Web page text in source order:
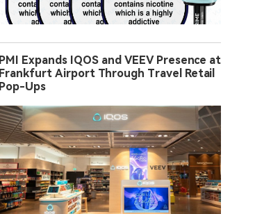
PMI Expands IQOS and VEEV Presence at
Frankfurt Airport Through Travel Retail
Pop-Ups